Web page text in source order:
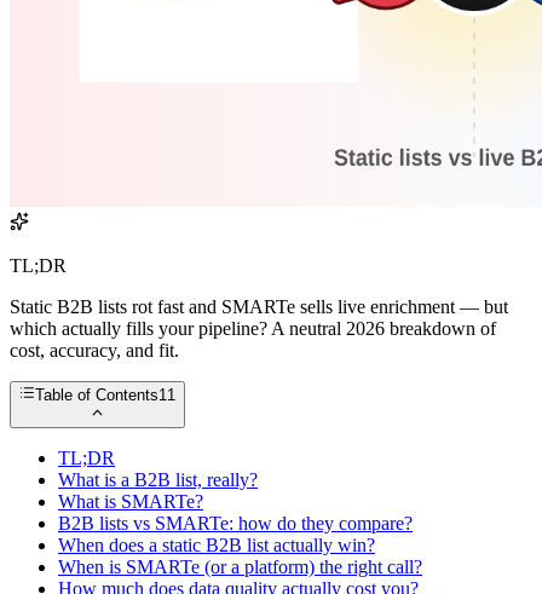
TL;DR
Static B2B lists rot fast and SMARTe sells live enrichment — but
which actually fills your pipeline? A neutral 2026 breakdown of
cost, accuracy, and fit.
Table of Contents11
TL;DR
What is a B2B list, really?
What is SMARTe?
B2B lists vs SMARTe: how do they compare?
When does a static B2B list actually win?
When is SMARTe (or a platform) the right call?
How much does data quality actually cost you?